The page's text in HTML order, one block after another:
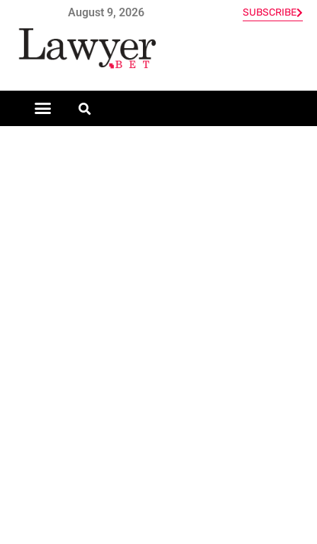
August 9, 2026 SUBSCRIBE